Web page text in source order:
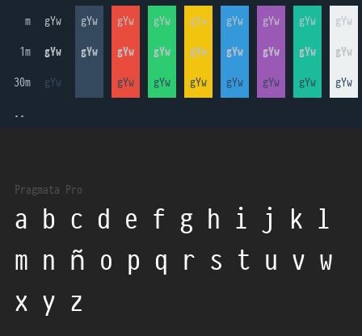
    m
gYw gYw gYw gYw gYw gYw gYw gYw gYw
   1m
gYw gYw gYw gYw gYw gYw gYw gYw gYw
  30m
gYw gYw gYw gYw gYw gYw gYw gYw
  ..
Pragmata Pro
a b c d e f g h i j k l
m n ñ o p q r s t u v w
x y z